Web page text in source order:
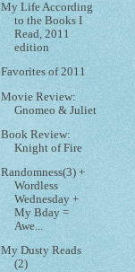
My Life According
to the Books I
Read, 2011
edition
Favorites of 2011
Movie Review:
Gnomeo & Juliet
Book Review:
Knight of Fire
Randomness(3) +
Wordless
Wednesday +
My Bday =
Awe...
My Dusty Reads
(2)